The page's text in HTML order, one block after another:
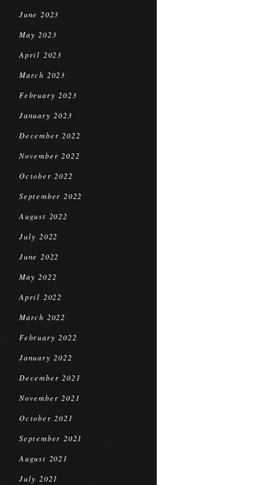
June 2023
May 2023
April 2023
March 2023
February 2023
January 2023
December 2022
November 2022
October 2022
September 2022
August 2022
July 2022
June 2022
May 2022
April 2022
March 2022
February 2022
January 2022
December 2021
November 2021
October 2021
September 2021
August 2021
July 2021